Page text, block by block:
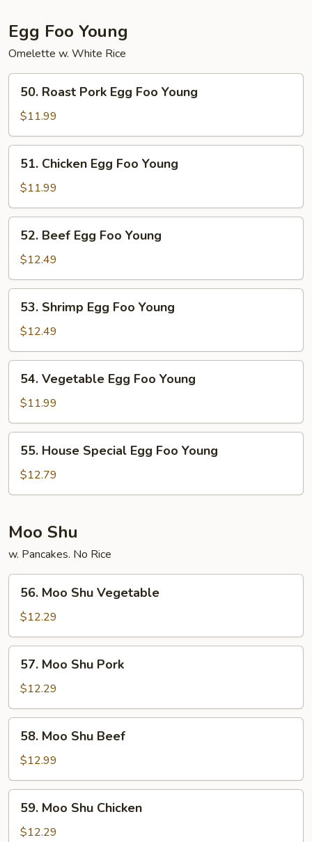
Egg Foo Young
Omelette w. White Rice
Roast
Pork
Egg
Foo
Young
50. Roast Pork Egg Foo Young
$11.99
Chicken
Egg
Foo
Young
51. Chicken Egg Foo Young
$11.99
Beef
Egg
Foo
Young
52. Beef Egg Foo Young
$12.49
Shrimp
Egg
Foo
Young
53. Shrimp Egg Foo Young
$12.49
Vegetable
Egg
Foo
Young
54. Vegetable Egg Foo Young
$11.99
House
Special
Egg
Young
55. House Special Egg Foo Young
$12.79
Moo Shu
w. Pancakes. No Rice
Moo
Shu
Vegetable
56. Moo Shu Vegetable
$12.29
Moo
Shu
Pork
57. Moo Shu Pork
$12.29
Moo
Shu
Beef
58. Moo Shu Beef
$12.99
Moo
Shu
59. Moo Shu Chicken
$12.29